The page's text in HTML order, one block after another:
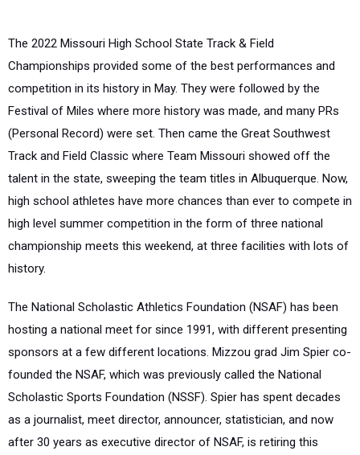
The 2022 Missouri High School State Track & Field
Championships provided some of the best performances and
competition in its history in May. They were followed by the
Festival of Miles where more history was made, and many PRs
(Personal Record) were set. Then came the Great Southwest
Track and Field Classic where Team Missouri showed off the
talent in the state, sweeping the team titles in Albuquerque. Now,
high school athletes have more chances than ever to compete in
high level summer competition in the form of three national
championship meets this weekend, at three facilities with lots of
history.
The National Scholastic Athletics Foundation (NSAF) has been
hosting a national meet for since 1991, with different presenting
sponsors at a few different locations. Mizzou grad Jim Spier co-
founded the NSAF, which was previously called the National
Scholastic Sports Foundation (NSSF). Spier has spent decades
as a journalist, meet director, announcer, statistician, and now
after 30 years as executive director of NSAF, is retiring this